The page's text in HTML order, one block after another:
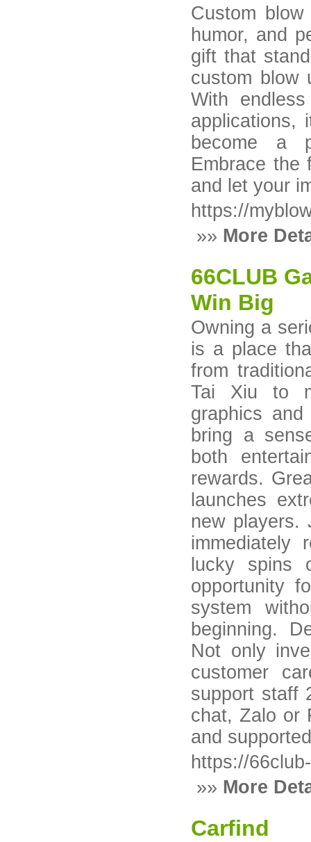
Custom
humor, and
gift that
custom blow
With
applications,
become a
Embrace the
and let your
https://
»» More
66CLUB
Win Big
Owning a
is a place
from
Tai Xiu to
graphics
bring a
both
rewards.
launches
new players.
immediately
lucky spins
opportunity
system
beginning.
Not only
customer
support staff
chat, Zalo or
and
https://
»» More
Carfind